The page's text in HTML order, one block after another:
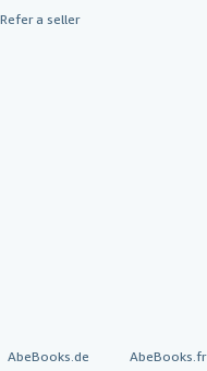
Refer a seller
AbeBooks.de AbeBooks.fr